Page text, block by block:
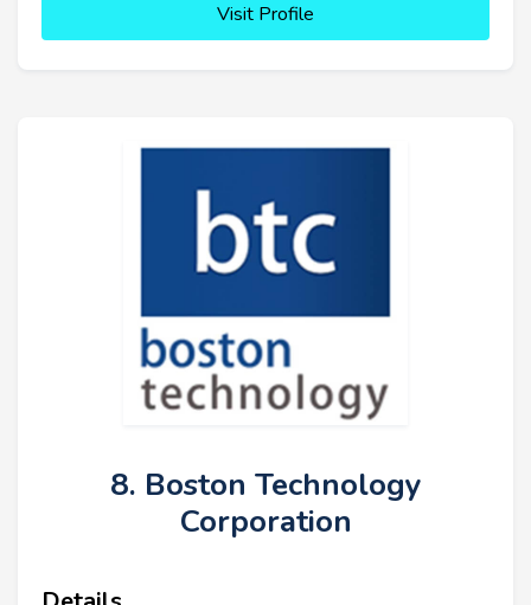
Visit Profile
8. Boston Technology
Corporation